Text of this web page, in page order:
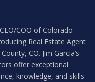
COO of Colorado
Real Estate Agent
CO. Jim Garcia’s
offer exceptional
knowledge, and skills